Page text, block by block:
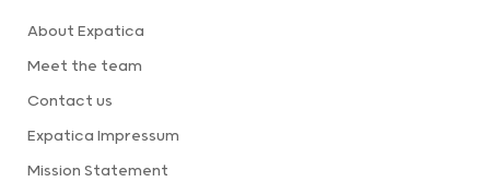
About Expatica
Meet the team
Contact us
Expatica Impressum
Mission Statement